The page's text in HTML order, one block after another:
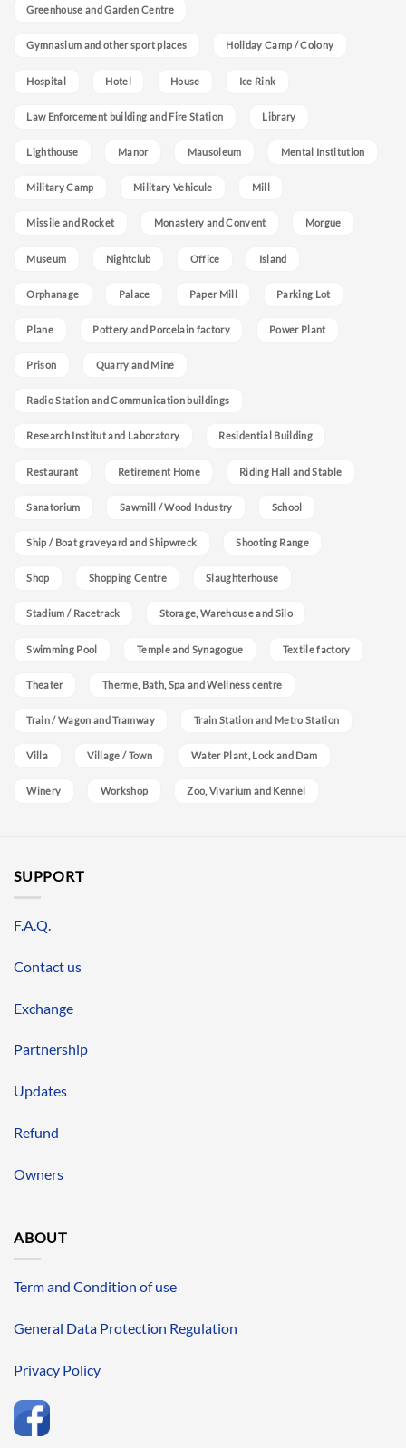
Greenhouse and Garden Centre
Gymnasium and other sport places Holiday Camp / Colony
Hospital Hotel House Ice Rink
Law Enforcement building and Fire Station Library
Lighthouse Manor Mausoleum Mental Institution
Military Camp Military Vehicule Mill
Missile and Rocket Monastery and Convent Morgue
Museum Nightclub Office Island
Orphanage Palace Paper Mill Parking Lot
Plane Pottery and Porcelain factory Power Plant
Prison Quarry and Mine
Radio Station and Communication buildings
Research Institut and Laboratory Residential Building
Restaurant Retirement Home Riding Hall and Stable
Sanatorium Sawmill / Wood Industry School
Ship / Boat graveyard and Shipwreck Shooting Range
Shop Shopping Centre Slaughterhouse
Stadium / Racetrack Storage, Warehouse and Silo
Swimming Pool Temple and Synagogue Textile factory
Theater Therme, Bath, Spa and Wellness centre
Train / Wagon and Tramway Train Station and Metro Station
Villa Village / Town Water Plant, Lock and Dam
Winery Workshop Zoo, Vivarium and Kennel
SUPPORT
F.A.Q.
Contact us
Exchange
Partnership
Updates
Refund
Owners
ABOUT
Term and Condition of use
General Data Protection Regulation
Privacy Policy